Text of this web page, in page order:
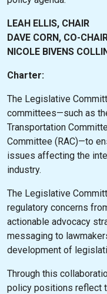
LEAH ELLIS, CHAIR
DAVE CORN, CO-
NICOLE BIVENS
Charter:
The Legislative
committees—such as
Transportation
Committee (RAC)—to
issues affecting the
industry.
The Legislative
regulatory concerns
actionable advocacy
messaging to
development of
Through this
policy positions reflect